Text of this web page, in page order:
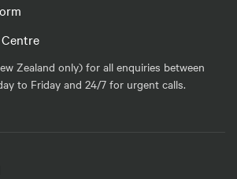
Zealand only) for all enquiries between
to Friday and 24/7 for urgent calls.